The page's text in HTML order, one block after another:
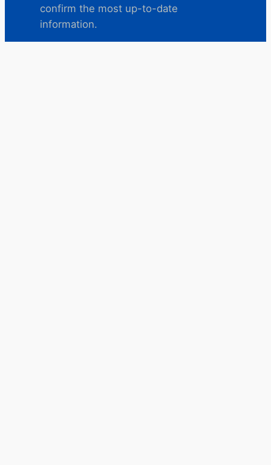
confirm the most up-to-date
information.